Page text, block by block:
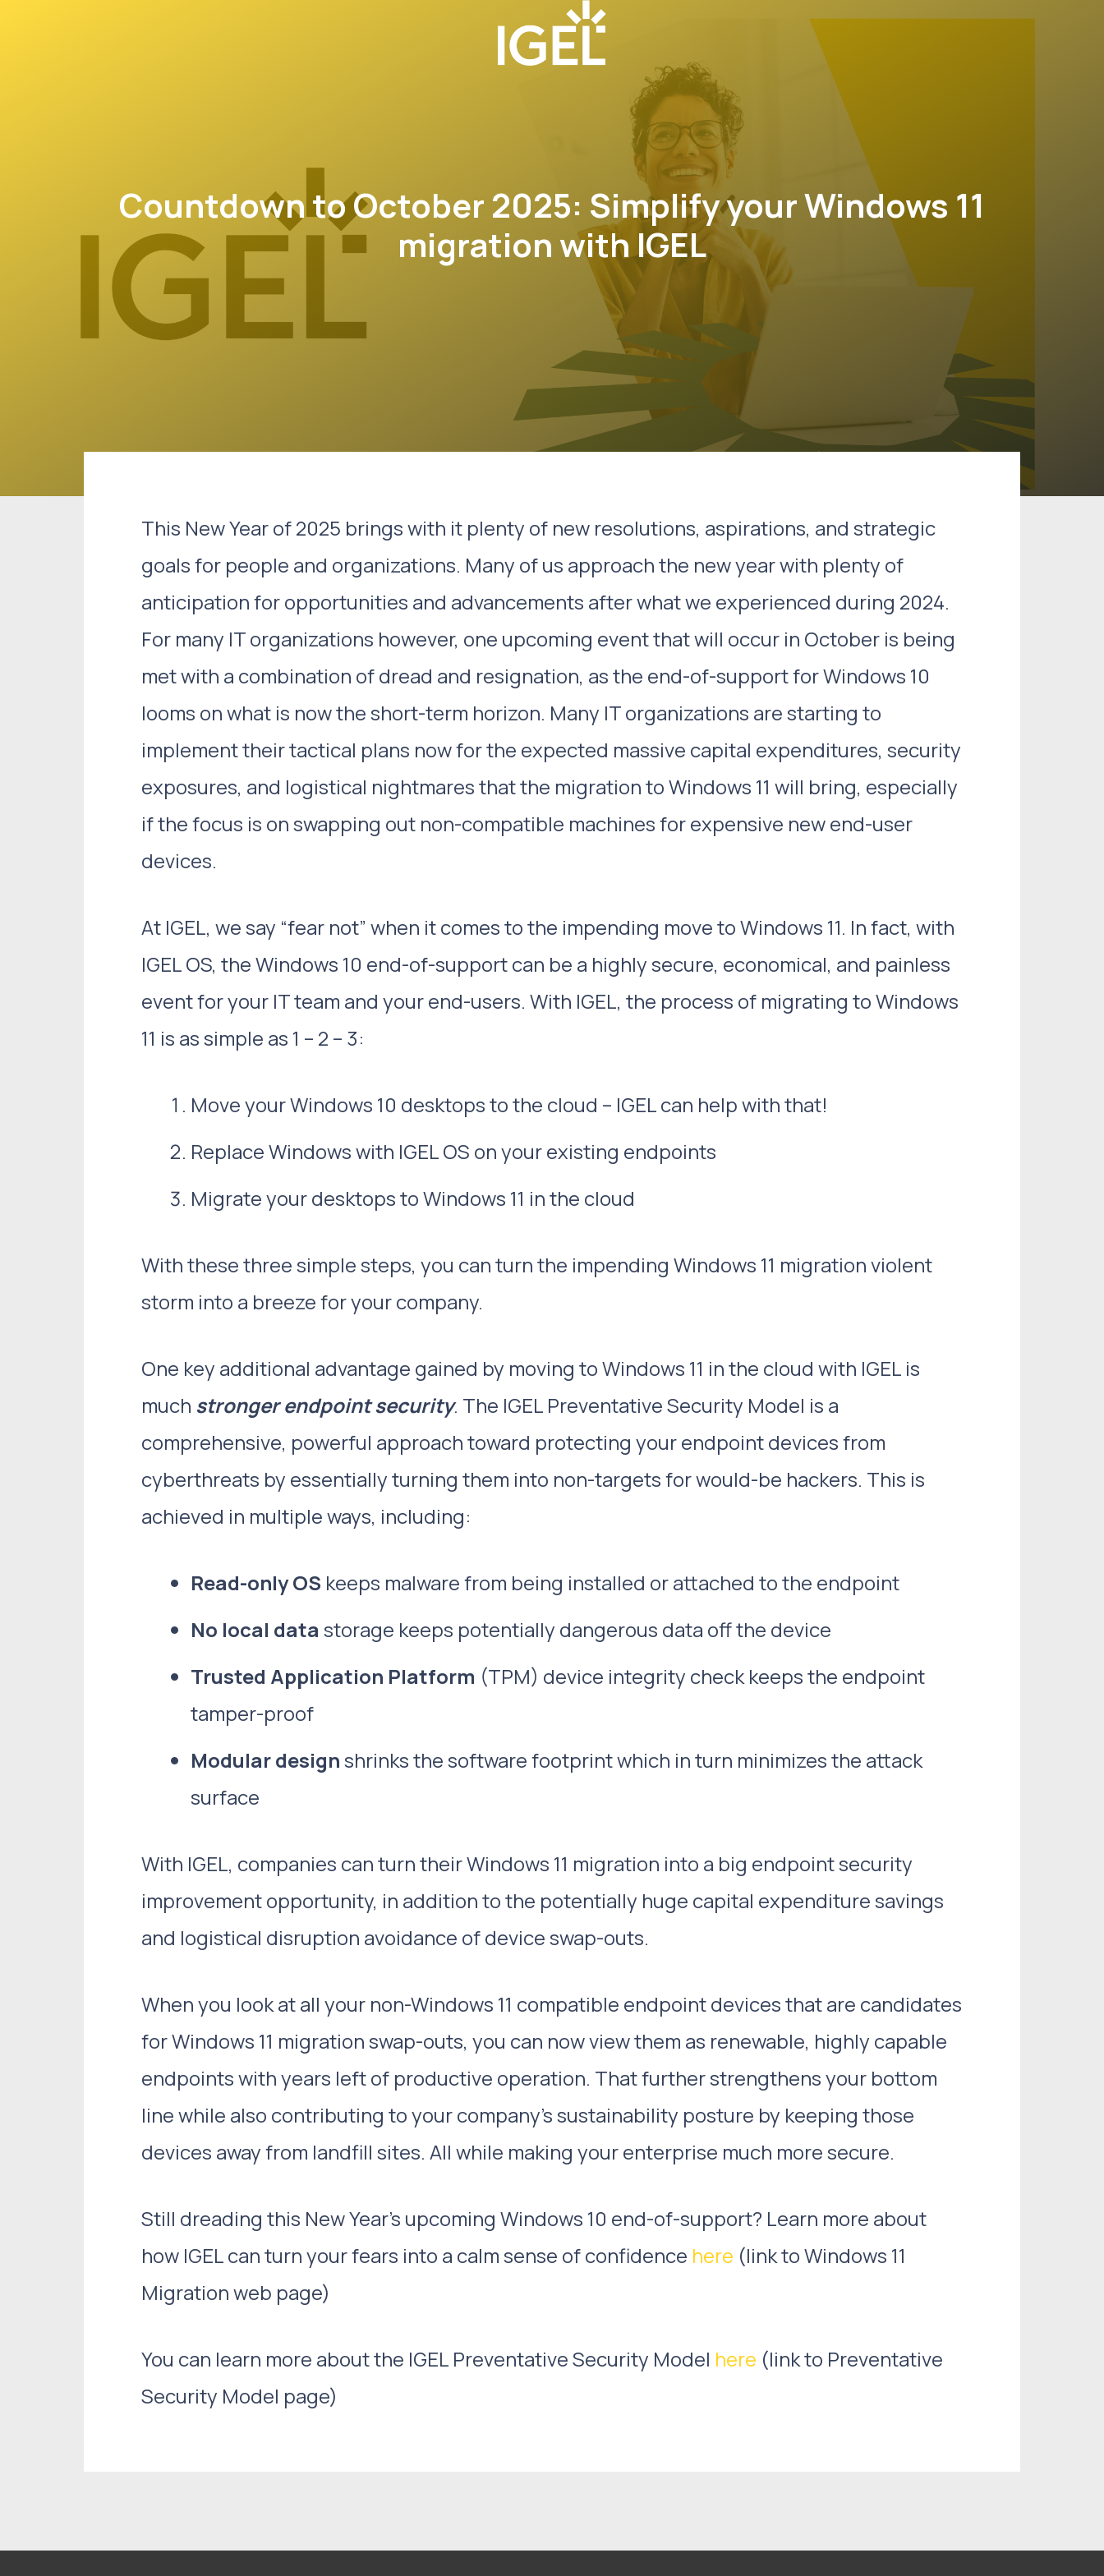
Countdown to October 2025: Simplify your Windows 11
migration with IGEL
This New Year of 2025 brings with it plenty of new resolutions, aspirations, and strategic
goals for people and organizations. Many of us approach the new year with plenty of
anticipation for opportunities and advancements after what we experienced during 2024.
For many IT organizations however, one upcoming event that will occur in October is being
met with a combination of dread and resignation, as the end-of-support for Windows 10
looms on what is now the short-term horizon. Many IT organizations are starting to
implement their tactical plans now for the expected massive capital expenditures, security
exposures, and logistical nightmares that the migration to Windows 11 will bring, especially
if the focus is on swapping out non-compatible machines for expensive new end-user
devices.
At IGEL, we say “fear not” when it comes to the impending move to Windows 11. In fact, with
IGEL OS, the Windows 10 end-of-support can be a highly secure, economical, and painless
event for your IT team and your end-users. With IGEL, the process of migrating to Windows
11 is as simple as 1 – 2 – 3:
Move your Windows 10 desktops to the cloud – IGEL can help with that!
Replace Windows with IGEL OS on your existing endpoints
Migrate your desktops to Windows 11 in the cloud
With these three simple steps, you can turn the impending Windows 11 migration violent
storm into a breeze for your company.
One key additional advantage gained by moving to Windows 11 in the cloud with IGEL is
much stronger endpoint security. The IGEL Preventative Security Model is a
comprehensive, powerful approach toward protecting your endpoint devices from
cyberthreats by essentially turning them into non-targets for would-be hackers. This is
achieved in multiple ways, including:
Read-only OS keeps malware from being installed or attached to the endpoint
No local data storage keeps potentially dangerous data off the device
Trusted Application Platform (TPM) device integrity check keeps the endpoint
tamper-proof
Modular designshrinks the software footprint which in turn minimizes the attack
surface
With IGEL, companies can turn their Windows 11 migration into a big endpoint security
improvement opportunity, in addition to the potentially huge capital expenditure savings
and logistical disruption avoidance of device swap-outs.
When you look at all your non-Windows 11 compatible endpoint devices that are candidates
for Windows 11 migration swap-outs, you can now view them as renewable, highly capable
endpoints with years left of productive operation. That further strengthens your bottom
line while also contributing to your company’s sustainability posture by keeping those
devices away from landfill sites. All while making your enterprise much more secure.
Still dreading this New Year’s upcoming Windows 10 end-of-support? Learn more about
how IGEL can turn your fears into a calm sense of confidence here (link to Windows 11
Migration web page)
You can learn more about the IGEL Preventative Security Model here (link to Preventative
Security Model page)